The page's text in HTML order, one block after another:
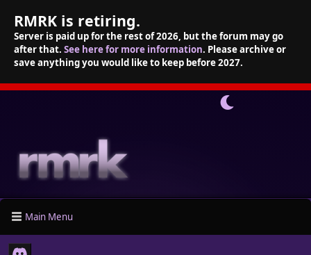
RMRK is retiring.
Server is paid up for the rest of 2026, but the forum may go
after that. See here for more information. Please archive or
save anything you would like to keep before 2027.
Main Menu